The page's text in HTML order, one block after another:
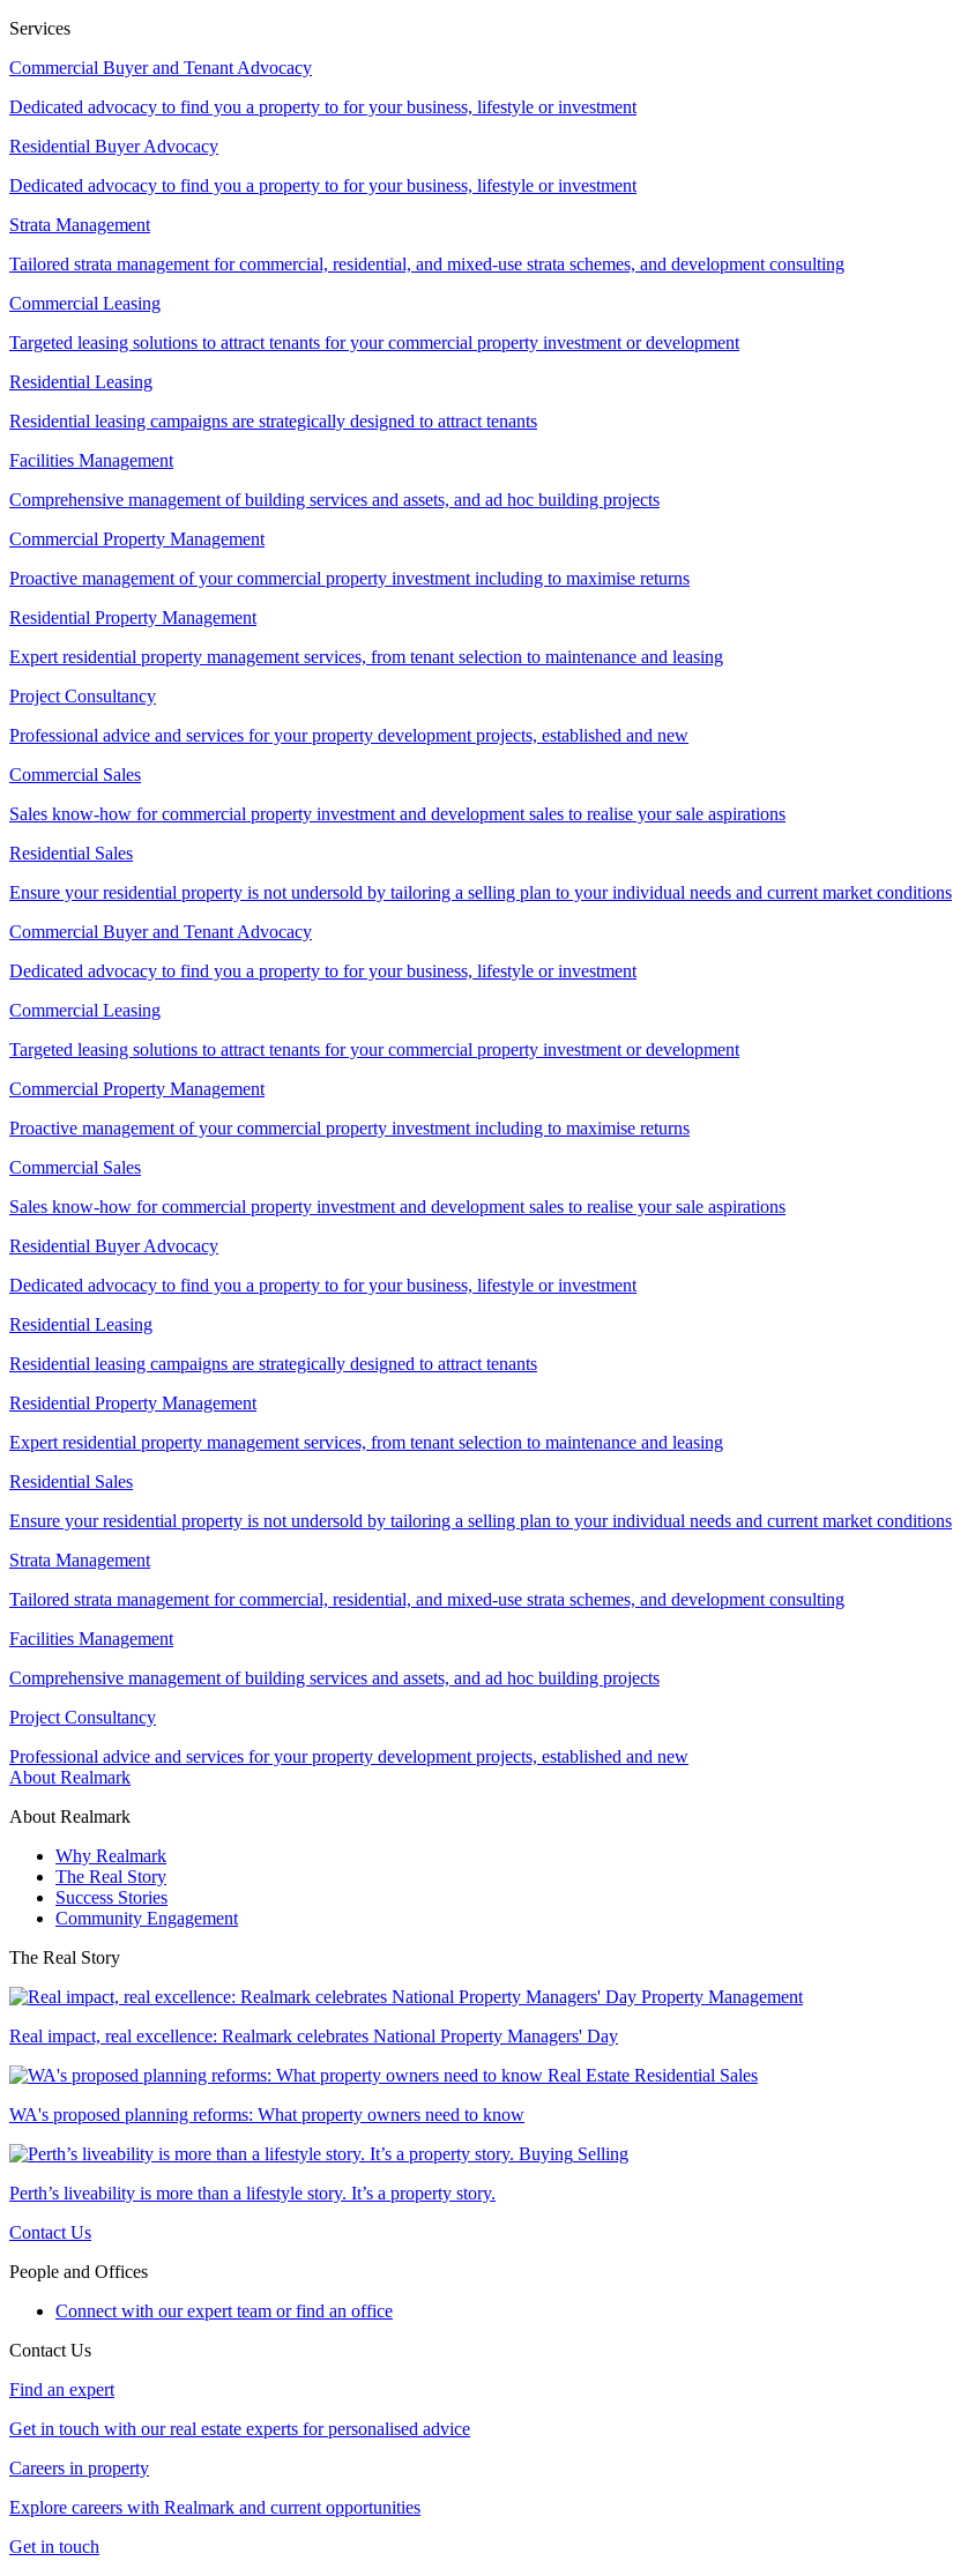
Services
Commercial Buyer and Tenant Advocacy
Dedicated advocacy to find you a property to for your business, lifestyle or investment
Residential Buyer Advocacy
Dedicated advocacy to find you a property to for your business, lifestyle or investment
Strata Management
Tailored strata management for commercial, residential, and mixed-use strata schemes, and development consulting
Commercial Leasing
Targeted leasing solutions to attract tenants for your commercial property investment or development
Residential Leasing
Residential leasing campaigns are strategically designed to attract tenants
Facilities Management
Comprehensive management of building services and assets, and ad hoc building projects
Commercial Property Management
Proactive management of your commercial property investment including to maximise returns
Residential Property Management
Expert residential property management services, from tenant selection to maintenance and leasing
Project Consultancy
Professional advice and services for your property development projects, established and new
Commercial Sales
Sales know-how for commercial property investment and development sales to realise your sale aspirations
Residential Sales
Ensure your residential property is not undersold by tailoring a selling plan to your individual needs and current market conditions
Commercial Buyer and Tenant Advocacy
Dedicated advocacy to find you a property to for your business, lifestyle or investment
Commercial Leasing
Targeted leasing solutions to attract tenants for your commercial property investment or development
Commercial Property Management
Proactive management of your commercial property investment including to maximise returns
Commercial Sales
Sales know-how for commercial property investment and development sales to realise your sale aspirations
Residential Buyer Advocacy
Dedicated advocacy to find you a property to for your business, lifestyle or investment
Residential Leasing
Residential leasing campaigns are strategically designed to attract tenants
Residential Property Management
Expert residential property management services, from tenant selection to maintenance and leasing
Residential Sales
Ensure your residential property is not undersold by tailoring a selling plan to your individual needs and current market conditions
Strata Management
Tailored strata management for commercial, residential, and mixed-use strata schemes, and development consulting
Facilities Management
Comprehensive management of building services and assets, and ad hoc building projects
Project Consultancy
Professional advice and services for your property development projects, established and new
About Realmark
About Realmark
Why Realmark
The Real Story
Success Stories
Community Engagement
The Real Story
Property Management
Real impact, real excellence: Realmark celebrates National Property Managers' Day
Real Estate Residential Sales
WA's proposed planning reforms: What property owners need to know
Buying Selling
Perth’s liveability is more than a lifestyle story. It’s a property story.
Contact Us
People and Offices
Connect with our expert team or find an office
Contact Us
Find an expert
Get in touch with our real estate experts for personalised advice
Careers in property
Explore careers with Realmark and current opportunities
Get in touch